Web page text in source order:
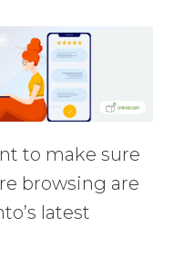
to make sure
browsing are
latest